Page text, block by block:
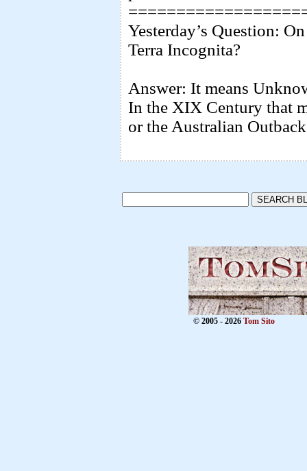
Yesterday’s Question:
Terra Incognita?
Answer: It means
In the XIX Century that
or the Australian
© 2005 - 2026 Tom Sito